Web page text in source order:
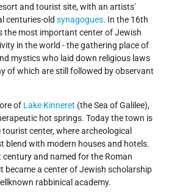
and tourist site, with an artists'
centuries-old synagogues. In the 16th
the most important center of Jewish
in the world - the gathering place of
mystics who laid down religious laws
of which are still followed by observant
of Lake Kinneret (the Sea of Galilee),
hot springs. Today the town is
center, where archeological
blend with modern houses and hotels.
century and named for the Roman
became a center of Jewish scholarship
rabbinical academy.